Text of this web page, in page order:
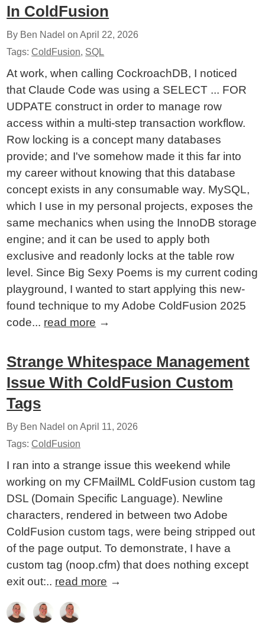
In ColdFusion
By Ben Nadel onApril 22, 2026
Tags:ColdFusion, SQL
At work, when calling CockroachDB, I noticed
that Claude Code was using a SELECT ... FOR
UDPATE construct in order to manage row
access within a multi-step transaction workflow.
Row locking is a concept many databases
provide; and I've somehow made it this far into
my career without knowing that this database
concept exists in any consumable way. MySQL,
which I use in my personal projects, exposes the
same mechanics when using the InnoDB storage
engine; and it can be used to apply both
exclusive and readonly locks at the table row
level. Since Big Sexy Poems is my current coding
playground, I wanted to start applying this new-
found technique to my Adobe ColdFusion 2025
code... read more →
Strange Whitespace Management
Issue With ColdFusion Custom
Tags
By Ben Nadel onApril 11, 2026
Tags:ColdFusion
I ran into a strange issue this weekend while
working on my CFMailML ColdFusion custom tag
DSL (Domain Specific Language). Newline
characters, rendered in between two Adobe
ColdFusion custom tags, were being stripped out
of the page output. To demonstrate, I have a
custom tag (noop.cfm) that does nothing except
exit out:.. read more →